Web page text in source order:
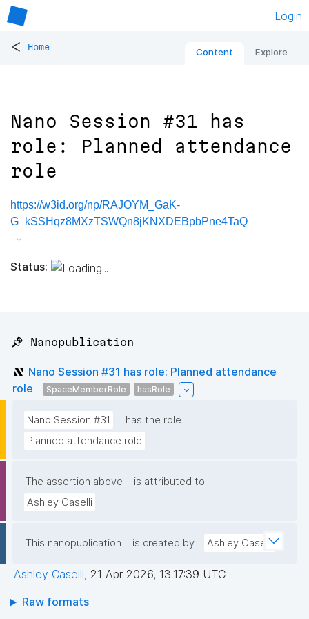
Login
< Home Content Explore
Nano Session #31 has
role: Planned attendance
role
https://w3id.org/np/RAJOYM_GaK-
G_kSSHqz8MXzTSWQn8jKNXDEBpbPne4TaQ
Status:
📌 Nanopublication
Nano Session #31 has role: Planned attendance
role
SpaceMemberRole hasRole
Nano Session #31
has the role
Planned attendance role
The assertion above
is attributed to
Ashley Caselli
This nanopublication is created by Ashley Caselli
Ashley Caselli, 21 Apr 2026, 13:17:39 UTC
Raw formats